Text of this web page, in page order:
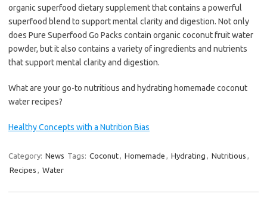
organic superfood dietary supplement that contains a powerful
superfood blend to support mental clarity and digestion. Not only
does Pure Superfood Go Packs contain organic coconut fruit water
powder, but it also contains a variety of ingredients and nutrients
that support mental clarity and digestion.
What are your go-to nutritious and hydrating homemade coconut
water recipes?
Healthy Concepts with a Nutrition Bias
Category: News Tags: Coconut, Homemade , Hydrating , Nutritious ,
Recipes , Water